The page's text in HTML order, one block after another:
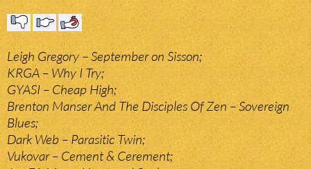
Leigh Gregory – September on Sisson;
KRGA – Why I Try;
GYASI – Cheap High;
Brenton Manser And The Disciples Of Zen – Sovereign
Blues;
Dark Web – Parasitic Twin;
Vukovar – Cement & Cerement;